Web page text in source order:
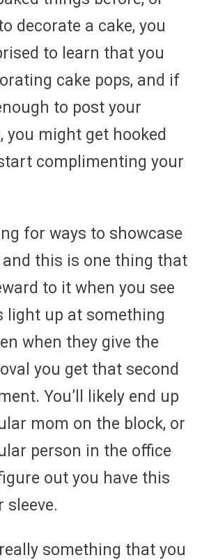
decorate a cake, you
to learn that you
cake pops, and if
to post your
you might get hooked
complimenting your
for ways to showcase
this is one thing that
to it when you see
light up at something
when they give the
you get that second
You’ll likely end up
mom on the block, or
person in the office
out you have this
sleeve.
something that you